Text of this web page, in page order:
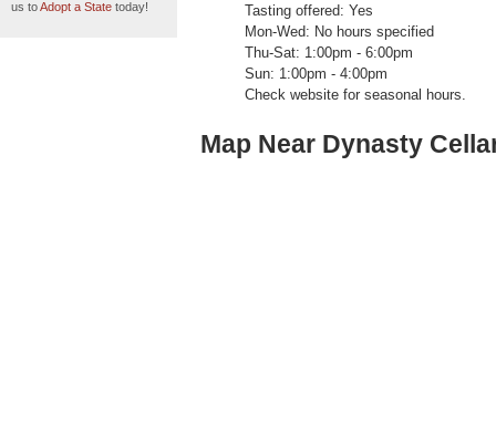
us toAdopt a State today!
Tasting offered: Yes
Mon-Wed: No hours specified
Thu-Sat: 1:00pm - 6:00pm
Sun: 1:00pm - 4:00pm
Check website for seasonal hours.
Map Near Dynasty